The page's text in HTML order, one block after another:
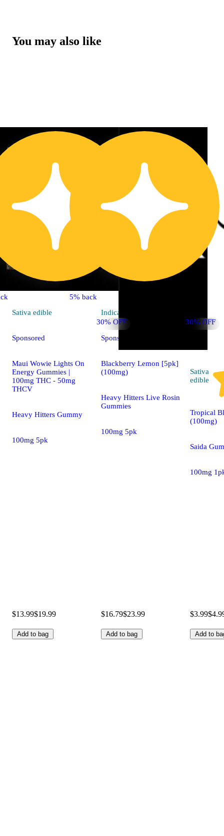
You may also like
30% OFF
Sativa edible
Sponsored
Maui Wowie Lights On
Energy Gummies |
100mg THC - 50mg
THCV
Heavy Hitters Gummy
100mg 5pk
$13.99$19.99
Add to bag
5% back
30% OFF
Indica
Sponsored
Blackberry Lemon [5pk]
(100mg)
Heavy Hitters Live Rosin
Gummies
100mg 5pk
$16.79$23.99
Add to bag
Sativa
edible
Tropical
(100mg)
Saida
100mg
$3.99
Add to